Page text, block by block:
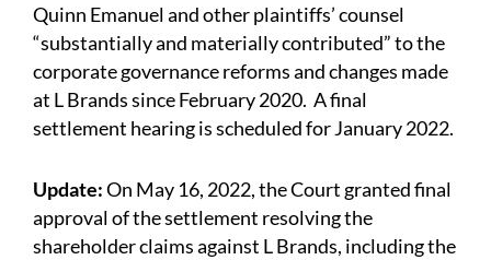
Quinn Emanuel and other plaintiffs’ counsel
“substantially and materially contributed” to the
corporate governance reforms and changes made
at L Brands since February 2020. A final
settlement hearing is scheduled for January 2022.
Update:On May 16, 2022, the Court granted final
approval of the settlement resolving the
shareholder claims against L Brands, including the